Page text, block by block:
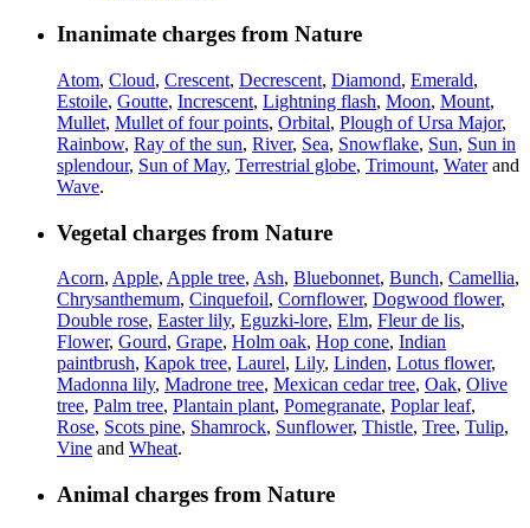
Inanimate charges from Nature
Atom, Cloud, Crescent, Decrescent, Diamond, Emerald,
Estoile, Goutte, Increscent, Lightning flash, Moon, Mount,
Mullet, Mullet of four points, Orbital, Plough of Ursa Major,
Rainbow, Ray of the sun, River, Sea, Snowflake, Sun, Sun in
splendour, Sun of May, Terrestrial globe, Trimount, Waterand
Wave.
Vegetal charges from Nature
Acorn, Apple, Apple tree, Ash, Bluebonnet, Bunch, Camellia,
Chrysanthemum, Cinquefoil, Cornflower, Dogwood flower,
Double rose, Easter lily, Eguzki-lore, Elm, Fleur de lis,
Flower, Gourd, Grape, Holm oak, Hop cone, Indian
paintbrush, Kapok tree, Laurel, Lily, Linden, Lotus flower,
Madonna lily, Madrone tree, Mexican cedar tree, Oak, Olive
tree, Palm tree, Plantain plant, Pomegranate, Poplar leaf,
Rose, Scots pine, Shamrock, Sunflower, Thistle, Tree, Tulip,
Vine and Wheat.
Animal charges from Nature